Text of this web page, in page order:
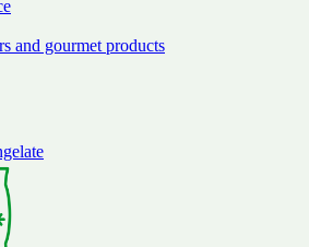
and gourmet products